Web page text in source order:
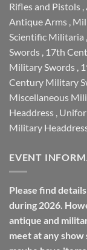
Rifles and Pistols
Antique Arms
Scientific Militaria
Swords 17th
Military Swords
Century Military
Miscellaneous
Headdress
Military
EVENT
Please find
during 2026.
antique and
meet at any